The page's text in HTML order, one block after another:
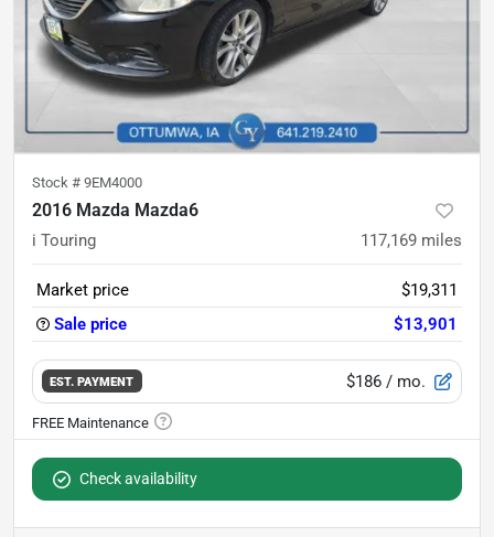
Stock # 9EM4000
2016 Mazda Mazda6
i Touring 117,169 miles
Market price
$19,311
Sale price
$13,901
EST. PAYMENT $186 / mo.
Check availability